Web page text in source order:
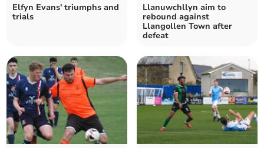
Elfyn Evans' triumphs and
trials
Llanuwchllyn aim to
rebound against
Llangollen Town after
defeat